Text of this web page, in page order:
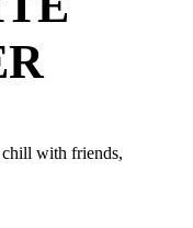
chill with friends,